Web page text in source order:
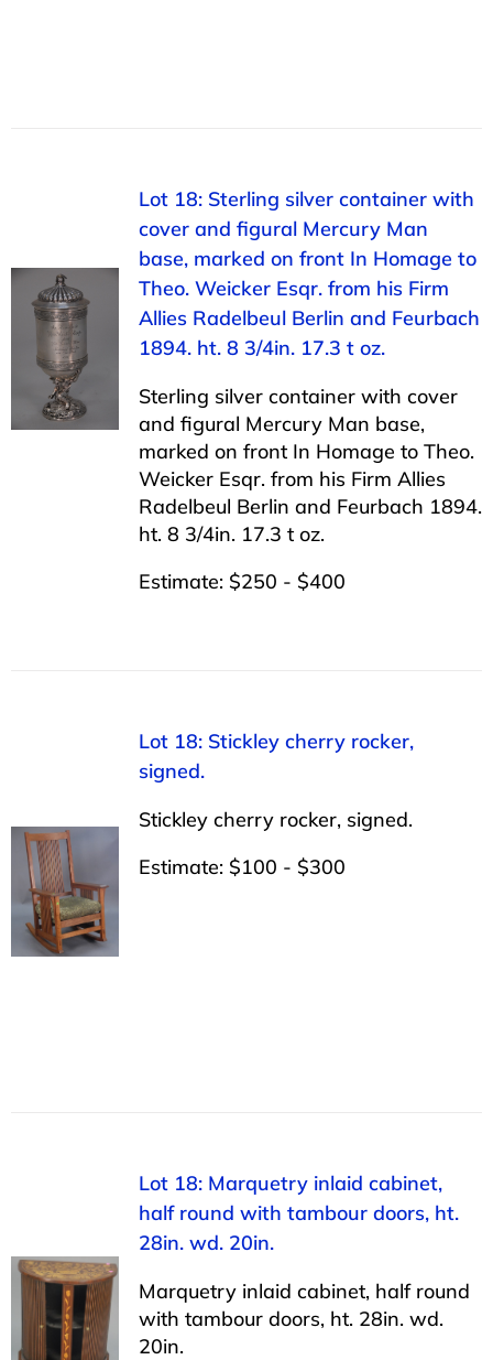
Lot 18: Sterling silver container with
cover and figural Mercury Man
base, marked on front In Homage to
Theo. Weicker Esqr. from his Firm
Allies Radelbeul Berlin and Feurbach
1894. ht. 8 3/4in. 17.3 t oz.
Sterling silver container with cover
and figural Mercury Man base,
marked on front In Homage to Theo.
Weicker Esqr. from his Firm Allies
Radelbeul Berlin and Feurbach 1894.
ht. 8 3/4in. 17.3 t oz.
Estimate: $250 - $400
Lot 18: Stickley cherry rocker,
signed.
Stickley cherry rocker, signed.
Estimate: $100 - $300
Lot 18: Marquetry inlaid cabinet,
half round with tambour doors, ht.
28in. wd. 20in.
Marquetry inlaid cabinet, half round
with tambour doors, ht. 28in. wd.
20in.